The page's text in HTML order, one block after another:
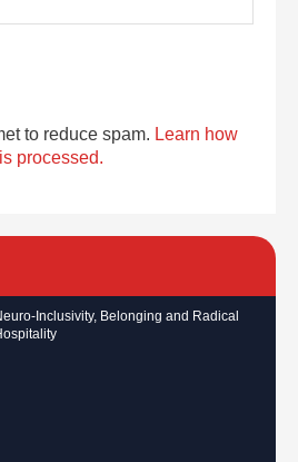
to reduce spam. Learn how
processed.
Inclusivity, Belonging and Radical